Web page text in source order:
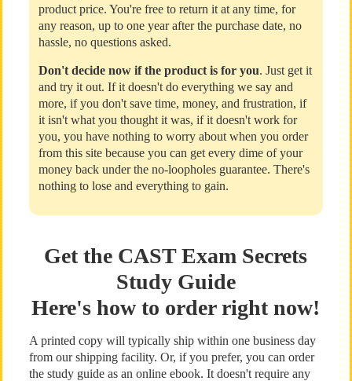
product price. You're free to return it at any time, for
any reason, up to one year after the purchase date, no
hassle, no questions asked.
Don't decide now if the product is for you. Just get it
and try it out. If it doesn't do everything we say and
more, if you don't save time, money, and frustration, if
it isn't what you thought it was, if it doesn't work for
you, you have nothing to worry about when you order
from this site because you can get every dime of your
money back under the no-loopholes guarantee. There's
nothing to lose and everything to gain.
Get the CAST Exam Secrets
Study Guide
Here's how to order right now!
A printed copy will typically ship within one business day
from our shipping facility. Or, if you prefer, you can order
the study guide as an online ebook. It doesn't require any